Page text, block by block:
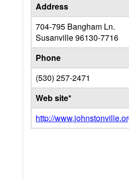
Address
704-795 Bangham Ln.
Susanville96130-7716
Phone
(530) 257-2471
Web site*
http://